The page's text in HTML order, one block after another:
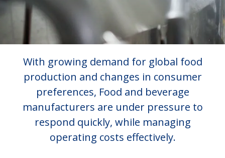
With growing demand for global food
production and changes in consumer
preferences, Food and beverage
manufacturers are under pressure to
respond quickly, while managing
operating costs effectively.